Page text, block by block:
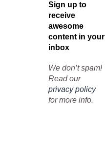
Sign up to
receive
awesome
content in your
inbox
We don’t spam!
Read our
privacy policy
for more info.